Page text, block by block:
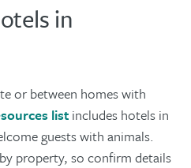
in
or between homes with
listincludes hotels in
guests with animals.
property, so confirm details